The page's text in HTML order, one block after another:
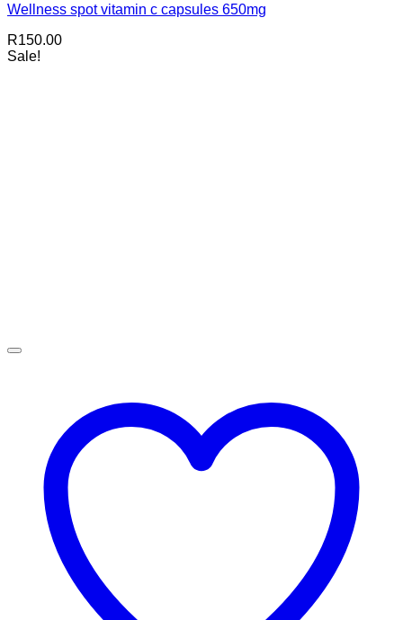
Wellness spot vitamin c capsules 650mg
R150.00
Sale!